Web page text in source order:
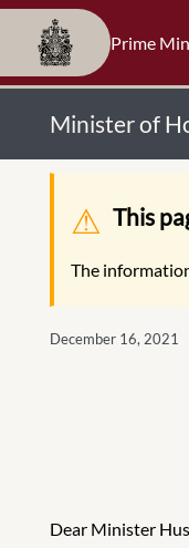
Prime
Minister of
This
The
December 16, 2021
Dear Minister